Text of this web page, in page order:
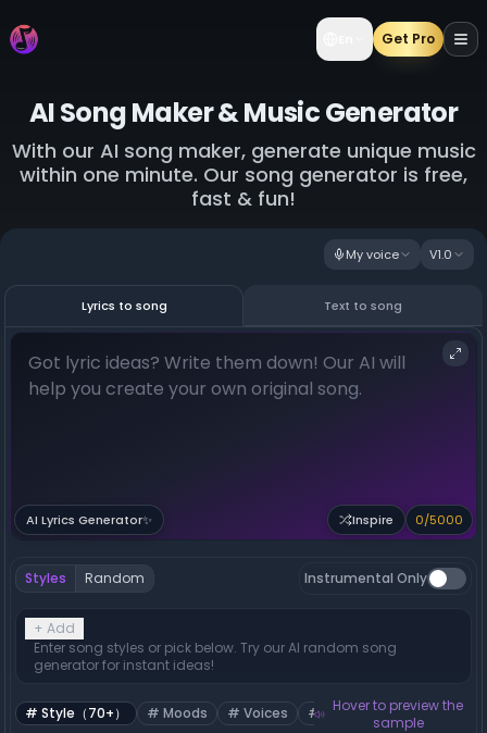
Get Pro
AI Song Maker & Music Generator
With our AI song maker, generate unique music
within one minute. Our song generator is free,
fast & fun!
My voice V1.0
Lyrics to song Text to song
AI Lyrics Generator✨ Inspire 0/5000
Styles Random Instrumental Only
+ Add
Enter song styles or pick below. Try our AI random song
generator for instant ideas!
# Style（70+） # Moods # Voices #Tempos
Hover to preview the
sample